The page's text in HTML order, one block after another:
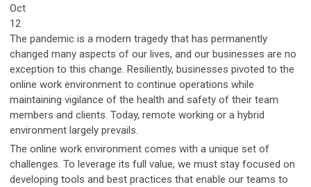
Oct
12
The pandemic is a modern tragedy that has permanently
changed many aspects of our lives, and our businesses are no
exception to this change. Resiliently, businesses pivoted to the
online work environment to continue operations while
maintaining vigilance of the health and safety of their team
members and clients. Today, remote working or a hybrid
environment largely prevails.
The online work environment comes with a unique set of
challenges. To leverage its full value, we must stay focused on
developing tools and best practices that enable our teams to